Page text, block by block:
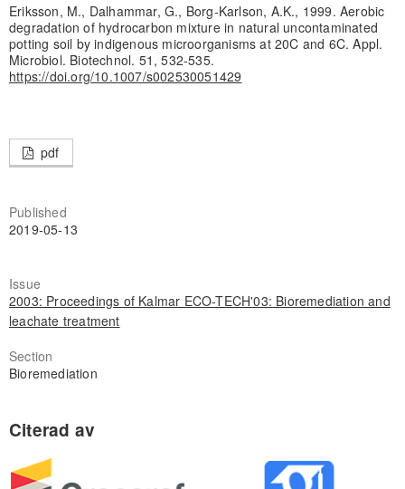
Eriksson, M., Dalhammar, G., Borg-Karlson, A.K., 1999. Aerobic
degradation of hydrocarbon mixture in natural uncontaminated
potting soil by indigenous microorganisms at 20C and 6C. Appl.
Microbiol. Biotechnol. 51, 532-535.
https://doi.org/10.1007/s002530051429
pdf
Published
2019-05-13
Issue
2003: Proceedings of Kalmar ECO-TECH'03: Bioremediation and
leachate treatment
Section
Bioremediation